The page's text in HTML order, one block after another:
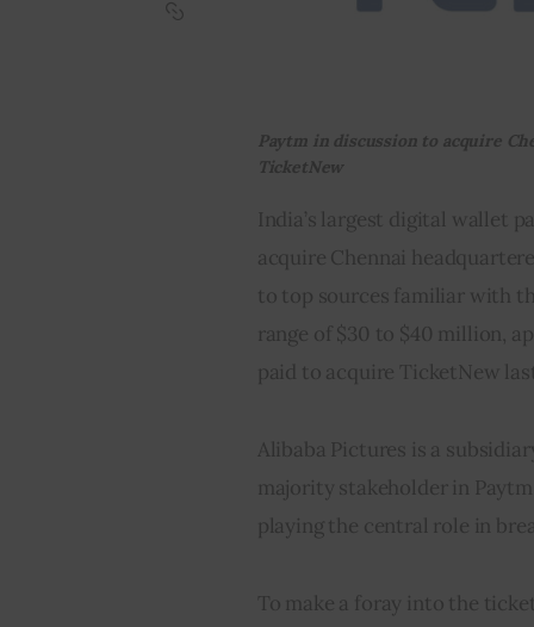
Paytm in discussion to acquire
TicketNew
India’s largest digital wallet
acquire Chennai
to top sources familiar with
range of $30 to $40 million,
paid to acquire TicketNew
Alibaba Pictures is a
majority stakeholder in
playing the central role in
To make a foray into the